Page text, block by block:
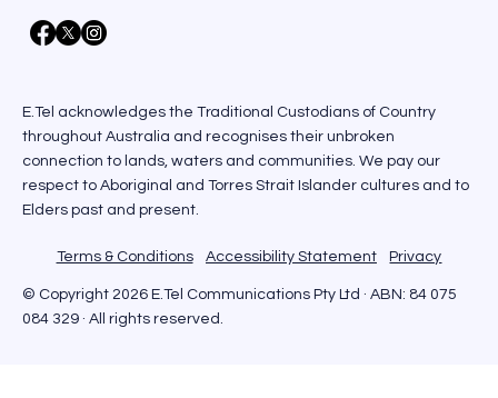
E.Tel acknowledges the Traditional Custodians of Country
throughout Australia and recognises their unbroken
connection to lands, waters and communities. We pay our
respect to Aboriginal and Torres Strait Islander cultures and to
Elders past and present.
Terms & Conditions Privacy
Accessibility Statement
© Copyright 2026 E.Tel Communications Pty Ltd · ABN: 84 075
084 329 · All rights reserved.